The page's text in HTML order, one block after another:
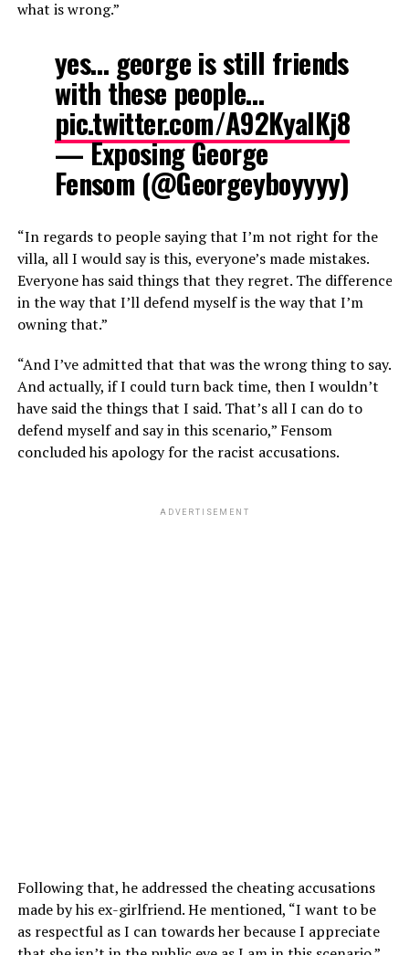
what is wrong.”
yes… george is still friends
with these people…
pic.twitter.com/A92KyalKj8
— Exposing George
Fensom (@Georgeyboyyyy)
“In regards to people saying that I’m not right for the
villa, all I would say is this, everyone’s made mistakes.
Everyone has said things that they regret. The difference
in the way that I’ll defend myself is the way that I’m
owning that.”
“And I’ve admitted that that was the wrong thing to say.
And actually, if I could turn back time, then I wouldn’t
have said the things that I said. That’s all I can do to
defend myself and say in this scenario,” Fensom
concluded his apology for the racist accusations.
ADVERTISEMENT
Following that, he addressed the cheating accusations
made by his ex-girlfriend. He mentioned, “I want to be
as respectful as I can towards her because I appreciate